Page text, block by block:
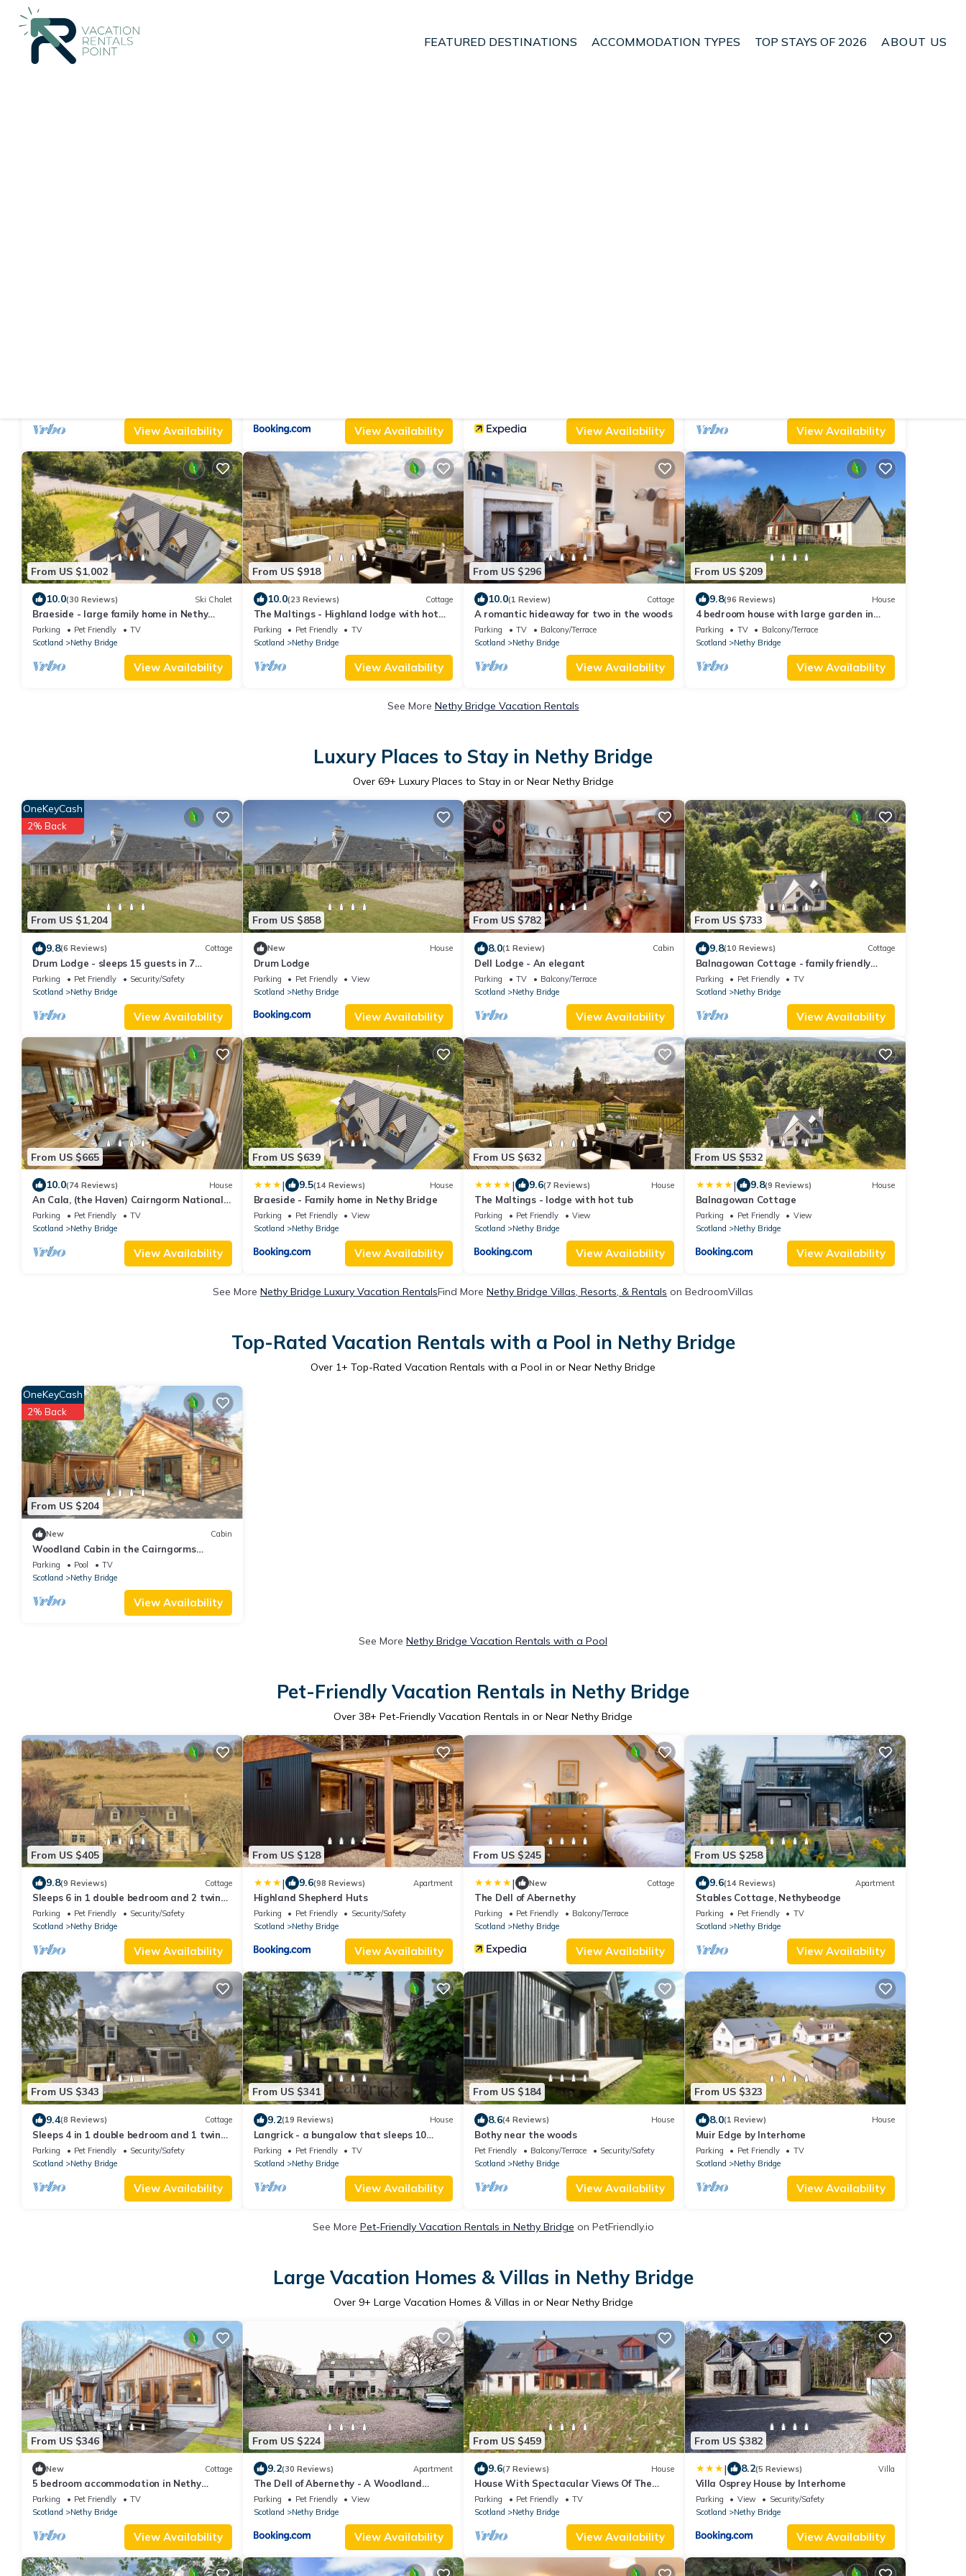
FEATURED DESTINATIONS ACCOMMODATION TYPES TOP STAYS OF 2026 ABOUT US
View Availability View Availability View Availability View Availability
From US $1,002
10.0(30 Reviews) Ski Chalet
Braeside - large family home in Nethy
Bridge
Parking Pet Friendly
TV
Scotland
Nethy Bridge
View Availability
From US $918
10.0(23 Reviews) Cottage
The Maltings - Highland lodge with hot
tub and summer house
Parking Pet Friendly
TV
Scotland
Nethy Bridge
View Availability
From US $296
10.0(1 Review) Cottage
A romantic hideaway for two in the woods
Parking TV
Balcony/Terrace
Scotland
Nethy Bridge
View Availability
From US $209
9.8(96 Reviews) House
4 bedroom house with large garden in
Cairngorms - ideal for families
Parking TV
Balcony/Terrace
Scotland
Nethy Bridge
View Availability
See More Nethy Bridge Vacation Rentals
Luxury Places to Stay in Nethy Bridge
Over 69+ Luxury Places to Stay in or Near Nethy Bridge
From US $1,204
OneKeyCash
2% Back
9.8(6 Reviews) Cottage
Drum Lodge - sleeps 15 guests in 7
bedrooms
Parking Pet Friendly
Security/Safety
Scotland
Nethy Bridge
View Availability
From US $858
New House
Drum Lodge
Parking Pet Friendly
View
Scotland
Nethy Bridge
View Availability
From US $782
8.0(1 Review) Cabin
Dell Lodge - An elegant
Parking TV
Balcony/Terrace
Scotland
Nethy Bridge
View Availability
From US $733
9.8(10 Reviews) Cottage
Balnagowan Cottage - family friendly
cottage
Parking Pet Friendly
TV
Scotland
Nethy Bridge
View Availability
From US $665
10.0(74 Reviews) House
An Cala, (the Haven) Cairngorm National
Park, Nethy Bridge, hot tub
Parking Pet Friendly
TV
Scotland
Nethy Bridge
View Availability
From US $639
| 9.5(14 Reviews) House
Braeside - Family home in Nethy Bridge
Parking Pet Friendly
View
Scotland
Nethy Bridge
View Availability
From US $632
| 9.6(7 Reviews) House
The Maltings - lodge with hot tub
Parking Pet Friendly
View
Scotland
Nethy Bridge
View Availability
From US $532
| 9.8(9 Reviews) House
Balnagowan Cottage
Parking Pet Friendly
View
Scotland
Nethy Bridge
View Availability
See More Nethy Bridge Luxury Vacation RentalsFind More Nethy Bridge Villas, Resorts, & Rentals on BedroomVillas
Top-Rated Vacation Rentals with a Pool in Nethy Bridge
Over 1+ Top-Rated Vacation Rentals with a Pool in or Near Nethy Bridge
From US $204
OneKeyCash
2% Back
New Cabin
Woodland Cabin in the Cairngorms
National Park, Scottish Highlands
Parking Pool
TV
Scotland
Nethy Bridge
View Availability
See More Nethy Bridge Vacation Rentals with a Pool
Pet-Friendly Vacation Rentals in Nethy Bridge
Over 38+ Pet-Friendly Vacation Rentals in or Near Nethy Bridge
From US $405
9.8(9 Reviews) Cottage
Sleeps 6 in 1 double bedroom and 2 twin
rooms
Parking Pet Friendly
Security/Safety
Scotland
Nethy Bridge
View Availability
From US $128
| 9.6(98 Reviews) Apartment
Highland Shepherd Huts
Parking Pet Friendly
Security/Safety
Scotland
Nethy Bridge
View Availability
From US $245
| New Cottage
The Dell of Abernethy
Parking Pet Friendly
Balcony/Terrace
Scotland
Nethy Bridge
View Availability
From US $258
9.6(14 Reviews) Apartment
Stables Cottage, Nethybeodge
Parking Pet Friendly
TV
Scotland
Nethy Bridge
View Availability
From US $343
9.4(8 Reviews) Cottage
Sleeps 4 in 1 double bedroom and 1 twin
room
Parking Pet Friendly
Security/Safety
Scotland
Nethy Bridge
View Availability
From US $341
9.2(19 Reviews) House
Langrick - a bungalow that sleeps 10
guests in 5 bedrooms
Parking Pet Friendly
TV
Scotland
Nethy Bridge
View Availability
From US $184
8.6(4 Reviews) House
Bothy near the woods
Pet Friendly Balcony/Terrace
Security/Safety
Scotland
Nethy Bridge
View Availability
From US $323
8.0(1 Review) House
Muir Edge by Interhome
Parking Pet Friendly
TV
Scotland
Nethy Bridge
View Availability
See More Pet-Friendly Vacation Rentals in Nethy Bridge on PetFriendly.io
Large Vacation Homes & Villas in Nethy Bridge
Over 9+ Large Vacation Homes & Villas in or Near Nethy Bridge
From US $346
New Cottage
5 bedroom accommodation in Nethy
Bridge
Parking Pet Friendly
TV
Scotland
Nethy Bridge
View Availability
From US $224
9.2(30 Reviews) Apartment
The Dell of Abernethy - A Woodland
hideaway
Parking Pet Friendly
View
Scotland
Nethy Bridge
View Availability
From US $459
9.6(7 Reviews) House
House With Spectacular Views Of The
Abernethy Forest And The Cairngorm
Mountains
Parking Pet Friendly
TV
Scotland
Nethy Bridge
View Availability
From US $382
| 8.2(5 Reviews) Villa
Villa Osprey House by Interhome
Parking View
Security/Safety
Scotland
Nethy Bridge
View Availability